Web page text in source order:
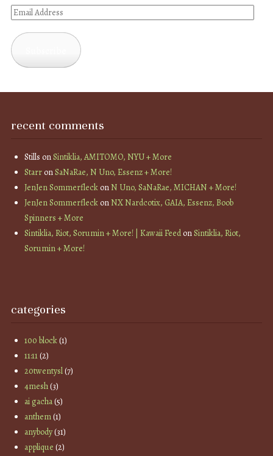
Email
recent comments
Stills onSintiklia, AMITOMO, NYU + More
StarronSaNaRae, N Uno, Essenz + More!
JenJen SommerfleckonN Uno, SaNaRae, MICHAN + More!
JenJen SommerfleckonNX Nardcotix, GAIA, Essenz, Boob
Spinners + More
Sintiklia, Riot, Sorumin + More! | Kawaii FeedonSintiklia, Riot,
Sorumin + More!
categories
100 block(1)
11:11(2)
20twentysl(7)
4mesh(3)
ai gacha(5)
anthem(1)
anybody(31)
applique (2)